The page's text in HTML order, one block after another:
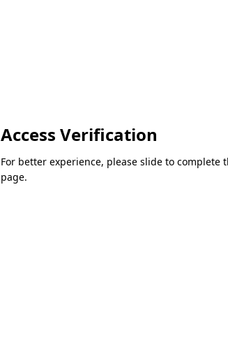
Access Verification
For better experience, please slide to
page.